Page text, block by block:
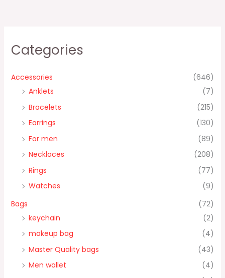
Categories
Accessories
(646)
Anklets
(7)
Bracelets
(215)
Earrings
(130)
For men
(89)
Necklaces
(208)
Rings
(77)
Watches
(9)
Bags
(72)
keychain
(2)
makeup bag
(4)
Master Quality bags
(43)
Men wallet
(4)